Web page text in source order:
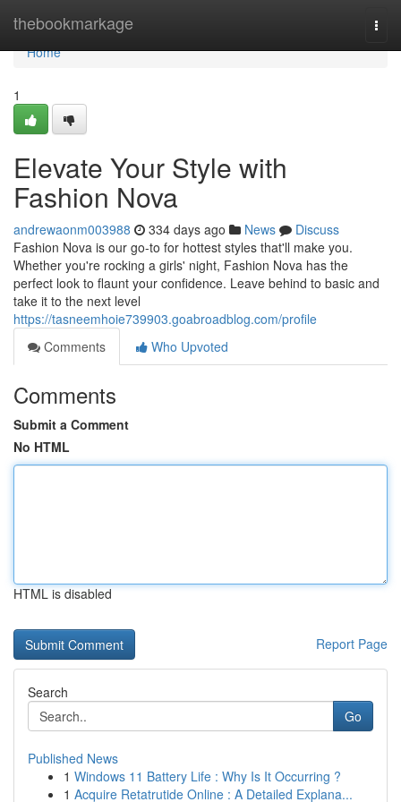
thebookmarkage
Home
Home
1
Elevate Your Style with
Fashion Nova
andrewaonm003988 334 days ago News
Discuss
Fashion Nova is our go-to for hottest styles that'll make you.
Whether you're rocking a girls' night, Fashion Nova has the
perfect look to flaunt your confidence. Leave behind to basic and
take it to the next level
https://tasneemhoie739903.goabroadblog.com/profile
Comments
Who Upvoted
Comments
Submit a Comment
No HTML
HTML is disabled
Report Page
Search
Go
Published News
1 Windows 11 Battery Life : Why Is It Occurring ?
1 Acquire Retatrutide Online : A Detailed Explana...